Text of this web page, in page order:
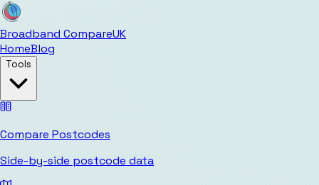
Broadband CompareUK
HomeBlog
Tools
Compare Postcodes
Side-by-side postcode data